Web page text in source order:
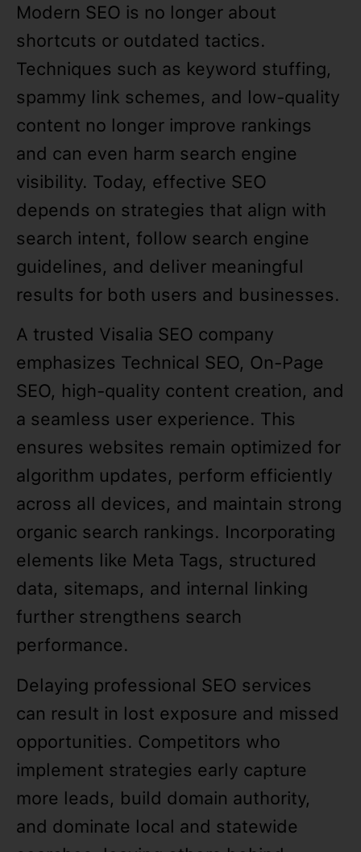
Modern SEO is no longer about
shortcuts or outdated tactics.
Techniques such as keyword stuffing,
spammy link schemes, and low-quality
content no longer improve rankings
and can even harm search engine
visibility. Today, effective SEO
depends on strategies that align with
search intent, follow search engine
guidelines, and deliver meaningful
results for both users and businesses.
A trusted Visalia SEO company
emphasizes Technical SEO, On-Page
SEO, high-quality content creation, and
a seamless user experience. This
ensures websites remain optimized for
algorithm updates, perform efficiently
across all devices, and maintain strong
organic search rankings. Incorporating
elements like Meta Tags, structured
data, sitemaps, and internal linking
further strengthens search
performance.
Delaying professional SEO services
can result in lost exposure and missed
opportunities. Competitors who
implement strategies early capture
more leads, build domain authority,
and dominate local and statewide